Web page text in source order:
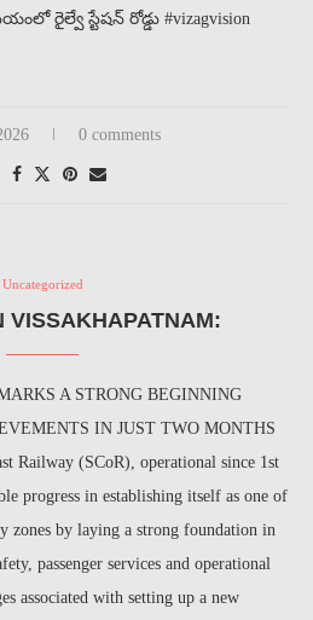
రైల్వే స్టేషన్ రోడ్డు #vizagvision
0 comments
Uncategorized
VISSAKHAPATNAM:
A STRONG BEGINNING
IN JUST TWO MONTHS
Railway (SCoR), operational since 1st
progress in establishing itself as one of
zones by laying a strong foundation in
passenger services and operational
associated with setting up a new